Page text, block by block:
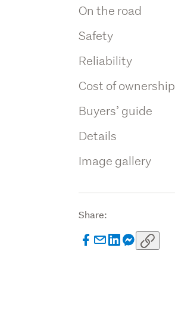
On the road
Safety
Reliability
Cost of ownership
Buyers’ guide
Details
Image gallery
Share: